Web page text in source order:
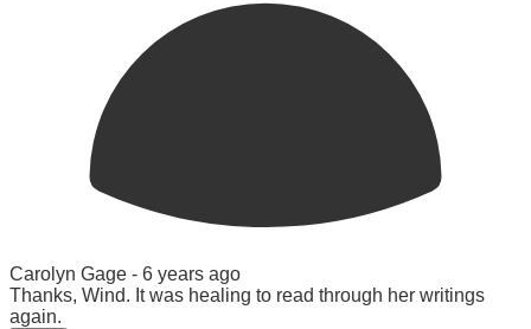
Carolyn Gage - 6 years ago
Thanks, Wind. It was healing to read through her writings
again.